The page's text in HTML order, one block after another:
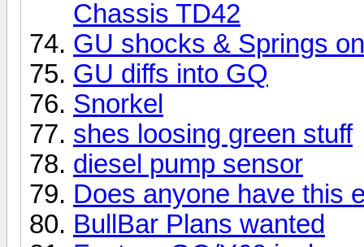
Chassis TD42
GU shocks & Springs
GU diffs into GQ
Snorkel
shes loosing green stuff
diesel pump sensor
Does anyone have this
BullBar Plans wanted